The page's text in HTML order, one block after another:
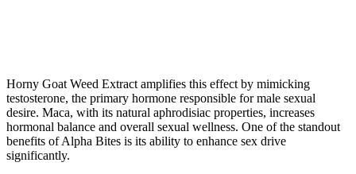
Horny Goat Weed Extract amplifies this effect by mimicking
testosterone, the primary hormone responsible for male sexual
desire. Maca, with its natural aphrodisiac properties, increases
hormonal balance and overall sexual wellness. One of the standout
benefits of Alpha Bites is its ability to enhance sex drive
significantly.